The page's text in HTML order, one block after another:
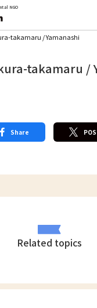
NGO
takamaru / Yamanashi
takamaru /
Share
Related topics